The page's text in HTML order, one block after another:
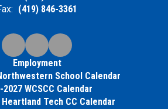
(419) 846-3361
Employment
School Calendar
2027 WCSCC Calendar
Heartland Tech CC Calendar